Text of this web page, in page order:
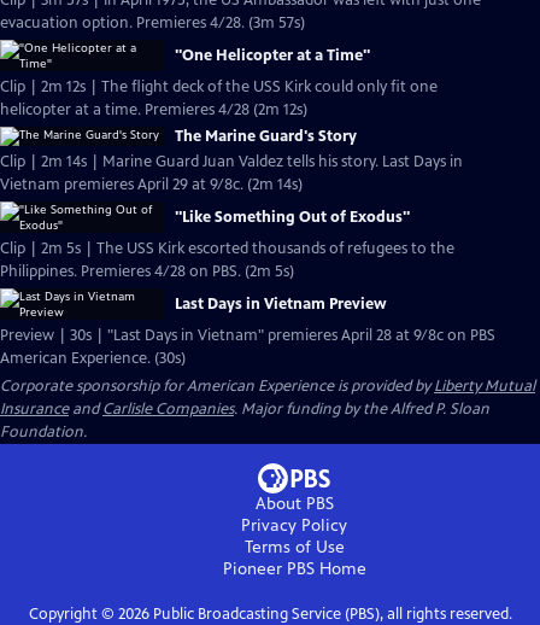
evacuation option. Premieres 4/28. (3m 57s)
"One Helicopter at a Time"
Clip | 2m 12s | The flight deck of the USS Kirk could only fit one
helicopter at a time. Premieres 4/28 (2m 12s)
The Marine Guard's Story
Clip | 2m 14s | Marine Guard Juan Valdez tells his story. Last Days in
Vietnam premieres April 29 at 9/8c. (2m 14s)
"Like Something Out of Exodus"
Clip | 2m 5s | The USS Kirk escorted thousands of refugees to the
Philippines. Premieres 4/28 on PBS. (2m 5s)
Last Days in Vietnam Preview
Preview | 30s | "Last Days in Vietnam" premieres April 28 at 9/8c on PBS
American Experience. (30s)
Corporate sponsorship for American Experience is provided byLiberty Mutual
InsuranceandCarlisle Companies. Major funding by the Alfred P. Sloan
Foundation.
About PBS
Privacy Policy
Terms of Use
Pioneer PBSHome
Copyright © 2026Public Broadcasting Service (PBS), all rights reserved.